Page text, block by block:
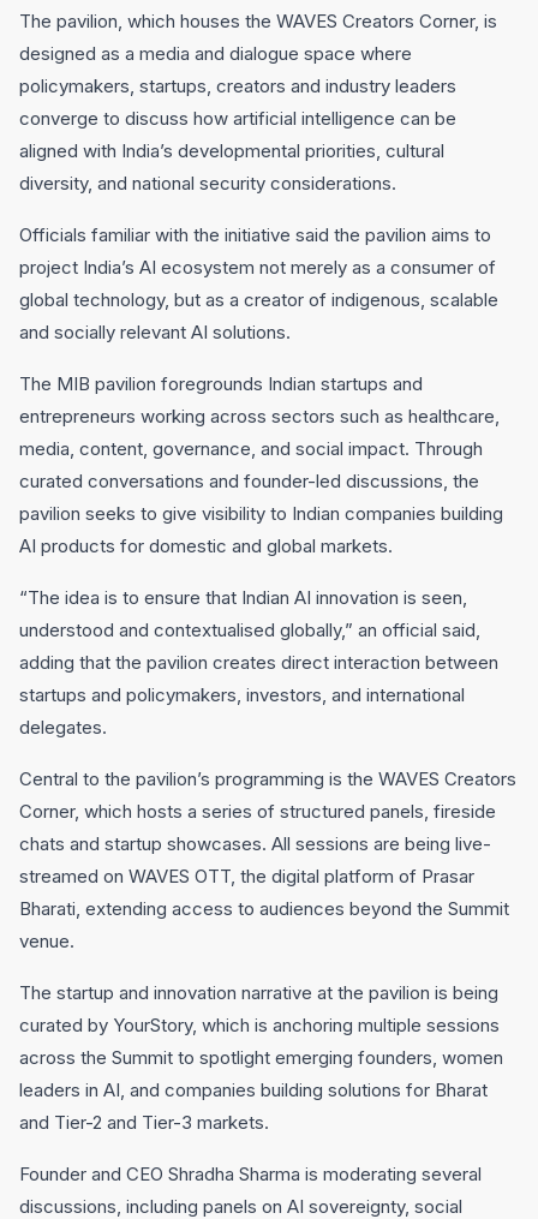
The pavilion, which houses the WAVES Creators Corner, is
designed as a media and dialogue space where
policymakers, startups, creators and industry leaders
converge to discuss how artificial intelligence can be
aligned with India’s developmental priorities, cultural
diversity, and national security considerations.
Officials familiar with the initiative said the pavilion aims to
project India’s AI ecosystem not merely as a consumer of
global technology, but as a creator of indigenous, scalable
and socially relevant AI solutions.
The MIB pavilion foregrounds Indian startups and
entrepreneurs working across sectors such as healthcare,
media, content, governance, and social impact. Through
curated conversations and founder-led discussions, the
pavilion seeks to give visibility to Indian companies building
AI products for domestic and global markets.
“The idea is to ensure that Indian AI innovation is seen,
understood and contextualised globally,” an official said,
adding that the pavilion creates direct interaction between
startups and policymakers, investors, and international
delegates.
Central to the pavilion’s programming is the WAVES Creators
Corner, which hosts a series of structured panels, fireside
chats and startup showcases. All sessions are being live-
streamed on WAVES OTT, the digital platform of Prasar
Bharati, extending access to audiences beyond the Summit
venue.
The startup and innovation narrative at the pavilion is being
curated by YourStory, which is anchoring multiple sessions
across the Summit to spotlight emerging founders, women
leaders in AI, and companies building solutions for Bharat
and Tier-2 and Tier-3 markets.
Founder and CEO Shradha Sharma is moderating several
discussions, including panels on AI sovereignty, social